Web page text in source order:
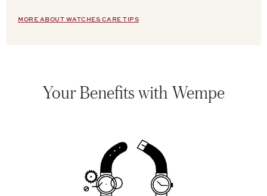
MORE ABOUT WATCHES CARE TIPS
Your Benefits with Wempe